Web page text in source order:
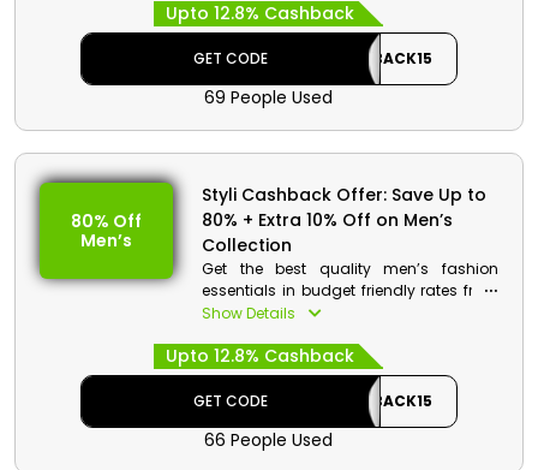
shirts, nightwear, Tops and much more.
Choose you’re desired and enjoy
amazing discounts and cashback on
your order at the checkout process.
Upto 12.8% Cashback
GET CODE CASHBACK15
69 People Used
80% Off
Men’s
Styli Cashback Offer: Save Up to
80% + Extra 10% Off on Men’s
Collection
Get the best quality men’s fashion
essentials in budget friendly rates from
Styli store Bahrain. Choose from t-shirts,
Avail great discount along with
cashback on your order by using the
code given at the time of checkout.
Show Details
Upto 12.8% Cashback
GET CODE CASHBACK15
66 People Used